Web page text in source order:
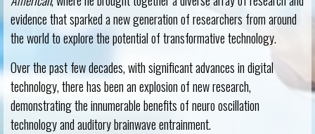
evidence that sparked a new generation of researchers from around
the world to explore the potential of transformative technology.
Over the past few decades, with significant advances in digital
technology, there has been an explosion of new research,
demonstrating the innumerable benefits of neuro oscillation
technology and auditory brainwave entrainment.